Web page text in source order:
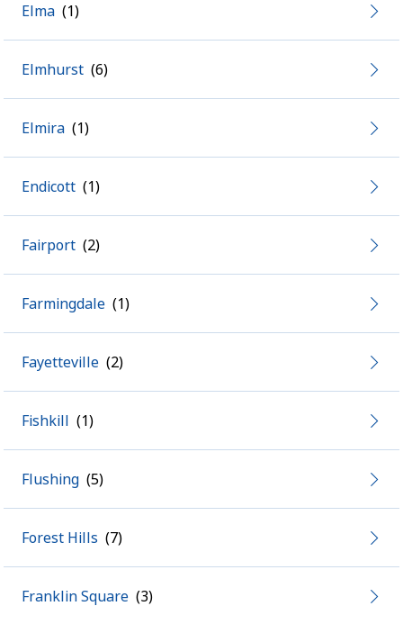
Elma
Elmhurst
Elmira
Endicott
Fairport
Farmingdale
Fayetteville
Fishkill
Flushing
Forest Hills
Franklin Square